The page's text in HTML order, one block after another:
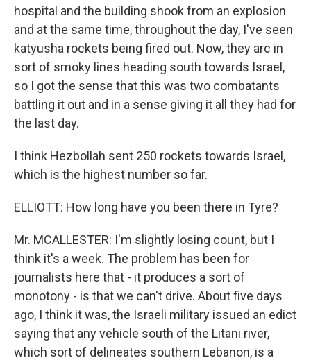
hospital and the building shook from an explosion
and at the same time, throughout the day, I've seen
katyusha rockets being fired out. Now, they arc in
sort of smoky lines heading south towards Israel,
so I got the sense that this was two combatants
battling it out and in a sense giving it all they had for
the last day.
I think Hezbollah sent 250 rockets towards Israel,
which is the highest number so far.
ELLIOTT: How long have you been there in Tyre?
Mr. MCALLESTER: I'm slightly losing count, but I
think it's a week. The problem has been for
journalists here that - it produces a sort of
monotony - is that we can't drive. About five days
ago, I think it was, the Israeli military issued an edict
saying that any vehicle south of the Litani river,
which sort of delineates southern Lebanon, is a